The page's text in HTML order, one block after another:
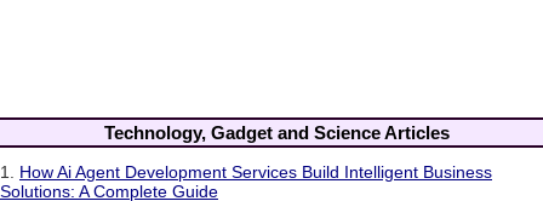
Technology, Gadget and Science Articles
1. How Ai Agent Development Services Build Intelligent Business
Solutions: A Complete Guide